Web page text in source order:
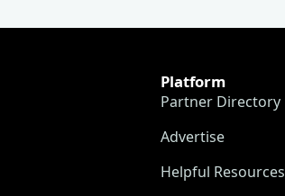
Platform
Partner Directory
Advertise
Helpful Resources